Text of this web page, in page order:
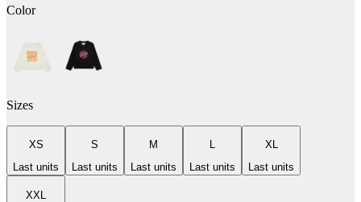
Color
Sizes
XS
Last units
S
Last units
M
Last units
Last units
XL
Last units
XXL